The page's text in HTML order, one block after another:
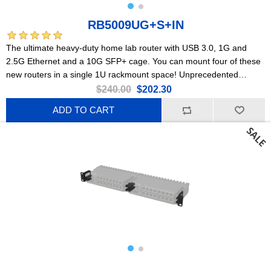
RB5009UG+S+IN
The ultimate heavy-duty home lab router with USB 3.0, 1G and
2.5G Ethernet and a 10G SFP+ cage. You can mount four of these
new routers in a single 1U rackmount space! Unprecedented
processing power in such a small form factor.
$240.00 $202.30
ADD TO CART